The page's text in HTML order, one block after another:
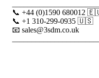
📞 +44 (0)1590 680012
📞 +1 310-299-0935 🇺🇸
📧 sales@3sdm.co.uk